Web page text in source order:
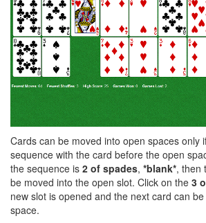
Cards can be moved into open spaces only
sequence with the card before the open
the sequence is 2 of spades, *blank*, then
be moved into the open slot. Click on the 3
new slot is opened and the next card can
space.